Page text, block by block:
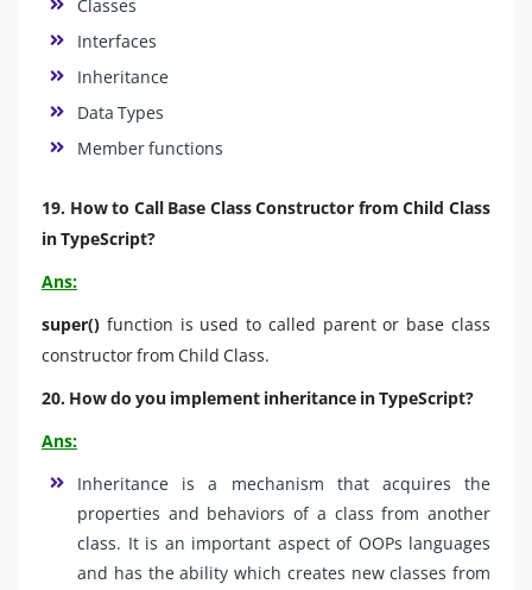
Classes
Interfaces
Inheritance
Data Types
Member functions
19. How to Call Base Class Constructor from Child Class
in TypeScript?
Ans:
super() function is used to called parent or base class
constructor from Child Class.
20. How do you implement inheritance in TypeScript?
Ans:
Inheritance is a mechanism that acquires the
properties and behaviors of a class from another
class. It is an important aspect of OOPs languages
and has the ability which creates new classes from